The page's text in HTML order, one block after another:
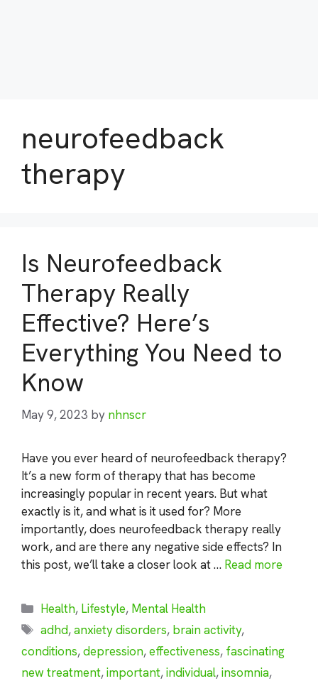
neurofeedback
therapy
Is Neurofeedback
Therapy Really
Effective? Here’s
Everything You Need to
Know
May 9, 2023 by nhnscr
Have you ever heard of neurofeedback therapy?
It’s a new form of therapy that has become
increasingly popular in recent years. But what
exactly is it, and what is it used for? More
importantly, does neurofeedback therapy really
work, and are there any negative side effects? In
this post, we’ll take a closer look at … Read more
Categories
Health, Lifestyle, Mental Health
Tags
adhd,anxiety disorders, brain activity,
conditions,depression,effectiveness, fascinating
new treatment,important,individual,insomnia,